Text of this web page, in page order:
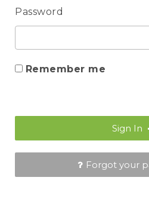
Password
Remember me
Sign In
Forgot your